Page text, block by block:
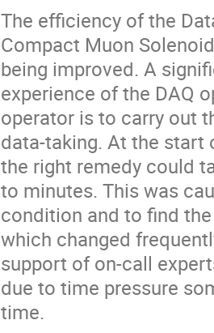
The efficiency of the
Compact Muon
being improved. A
experience of the DAQ
operator is to carry out
data-taking. At the start
the right remedy could
to minutes. This was
condition and to find
which changed
support of on-call
due to time pressure
time.